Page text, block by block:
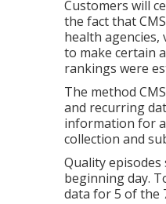
Customers will
the fact that
health
to make certain
rankings were
The method
and recurring
information for
collection and
Quality
beginning day.
data for 5 of the